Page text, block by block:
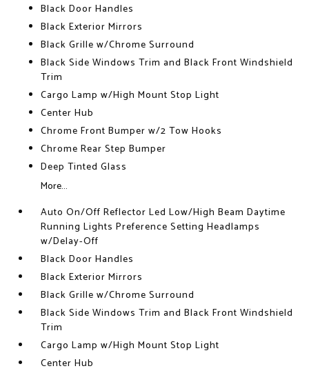
Black Door Handles
Black Exterior Mirrors
Black Grille w/Chrome Surround
Black Side Windows Trim and Black Front Windshield
Trim
Cargo Lamp w/High Mount Stop Light
Center Hub
Chrome Front Bumper w/2 Tow Hooks
Chrome Rear Step Bumper
Deep Tinted Glass
More...
Auto On/Off Reflector Led Low/High Beam Daytime
Running Lights Preference Setting Headlamps
w/Delay-Off
Black Door Handles
Black Exterior Mirrors
Black Grille w/Chrome Surround
Black Side Windows Trim and Black Front Windshield
Trim
Cargo Lamp w/High Mount Stop Light
Center Hub